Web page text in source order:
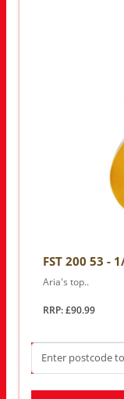
FST 200 53 -
Aria's top..
RRP: £90.99